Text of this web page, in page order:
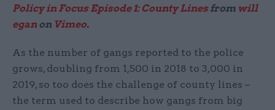
Policy in Focus Episode 1: County Linesfrom will
egan on Vimeo.
As the number of gangs reported to the police
grows, doubling from 1,500 in 2018 to 3,000 in
2019, so too does the challenge of county lines –
the term used to describe how gangs from big